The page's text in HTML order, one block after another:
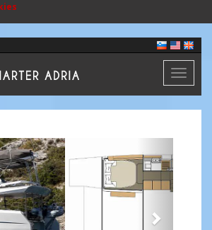
Toggle